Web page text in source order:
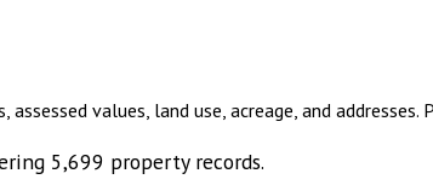
values, land use, acreage, and addresses.
5,699 property records.